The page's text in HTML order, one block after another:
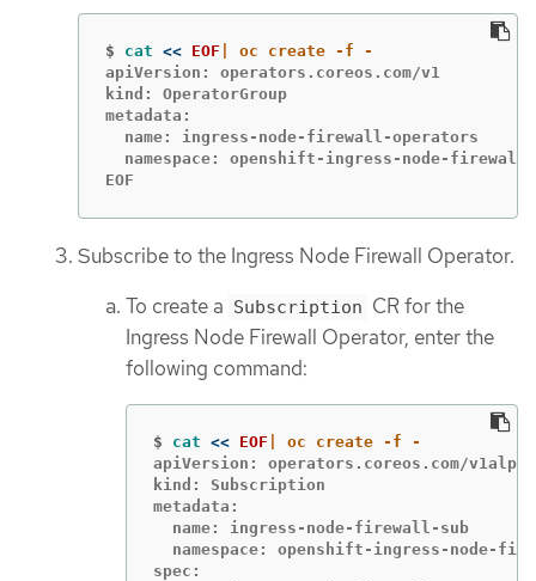
$ cat << EOF
apiVersion: operators.coreos.com/v1
kind: OperatorGroup
metadata:
  name: ingress-node-firewall-operators
  namespace: openshift-ingress-node-firewall
EOF
Subscribe to the Ingress Node Firewall Operator.
To create a Subscription CR for the
Ingress Node Firewall Operator, enter the
following command:
$ cat << EOF
apiVersion: operators.coreos.com/
kind: Subscription
metadata:
  name: ingress-node-firewall-sub
namespace: openshift-ingress-node-
spec: